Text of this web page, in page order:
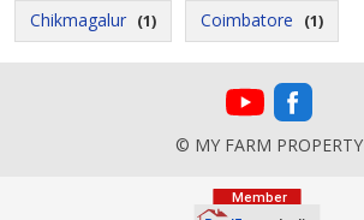
Chikmagalur (1) Coimbatore (1)
© MY FARM PROPERTY